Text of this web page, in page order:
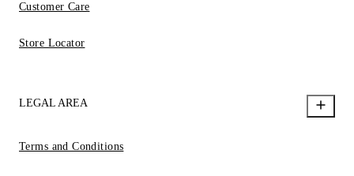
Customer Care
Store Locator
LEGAL AREA
Terms and Conditions